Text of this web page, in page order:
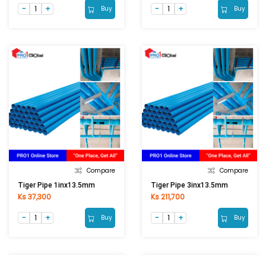
Buy Buy
Compare
Tiger Pipe 1inx13.5mm
Ks 37,300
Buy
Compare
Tiger Pipe 3inx13.5mm
Ks 211,700
Buy